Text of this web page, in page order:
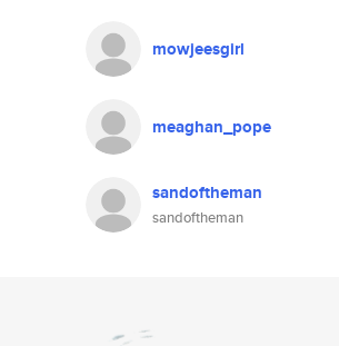
mowjeesgirl
meaghan_pope
sandoftheman
sandoftheman